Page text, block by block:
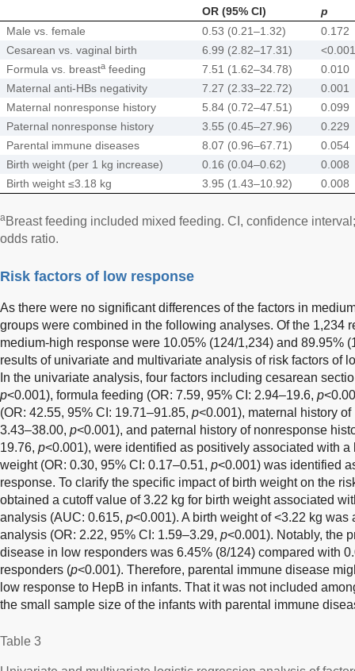
OR (95% CI)
p
Male vs. female
0.53 (0.21–1.32)
0.172
Cesarean vs. vaginal birth
6.99 (2.82–17.31)
<0.001
Formula vs. breasta feeding 7.51 (1.62–34.78)
0.010
Maternal anti-HBs negativity
7.27 (2.33–22.72)
0.001
Maternal nonresponse history
5.84 (0.72–47.51)
0.099
Paternal nonresponse history
3.55 (0.45–27.96)
0.229
Parental immune diseases
8.07 (0.96–67.71)
0.054
Birth weight (per 1 kg increase)
0.16 (0.04–0.62)
0.008
Birth weight ≤3.18 kg
3.95 (1.43–10.92) 0.008
aBreast feeding included mixed feeding. CI, confidence
odds ratio.
Risk factors of low response
As there were no significant differences of the factors in
groups were combined in the following analyses. Of the 1,234
medium-high response were 10.05% (124/1,234) and 89.95%
results of univariate and multivariate analysis of risk factors of
In the univariate analysis, four factors including cesarean
p<0.001), formula feeding (OR: 7.59, 95% CI: 2.94–19.6, p
(OR: 42.55, 95% CI: 19.71–91.85, p<0.001), maternal history
3.43–38.00, p<0.001), and paternal history of nonresponse
19.76, p<0.001), were identified as positively associated with
weight (OR: 0.30, 95% CI: 0.17–0.51, p<0.001) was identified
response. To clarify the specific impact of birth weight on the
obtained a cutoff value of 3.22 kg for birth weight associated
analysis (AUC: 0.615, p<0.001). A birth weight of <3.22 kg
analysis (OR: 2.22, 95% CI: 1.59–3.29, p<0.001). Notably, the
disease in low responders was 6.45% (8/124) compared with
responders (p<0.001). Therefore, parental immune disease
low response to HepB in infants. That it was not included
the small sample size of the infants with parental immune
Table 3